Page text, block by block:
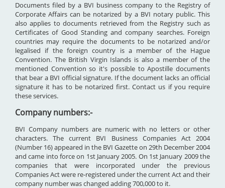
Documents filed by a BVI business company to the Registry of
Corporate Affairs can be notarized by a BVI notary public. This
also applies to documents retrieved from the Registry such as
Certificates of Good Standing and company searches. Foreign
countries may require the documents to be notarized and/or
legalised if the foreign country is a member of the Hague
Convention. The British Virgin Islands is also a member of the
mentioned Convention so it's possible to Apostille documents
that bear a BVI official signature. If the document lacks an official
signature it has to be notarized first. Contact us if you require
these services.
Company numbers:-
BVI Company numbers are numeric with no letters or other
characters. The current BVI Business Companies Act 2004
(Number 16) appeared in the BVI Gazette on 29th December 2004
and came into force on 1st January 2005. On 1st January 2009 the
companies that were incorporated under the previous
Companies Act were re-registered under the current Act and their
company number was changed adding 700,000 to it.